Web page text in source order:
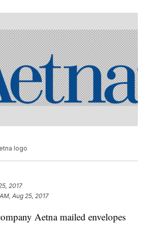
logo
2017
Aug 25, 2017
Aetna mailed envelopes